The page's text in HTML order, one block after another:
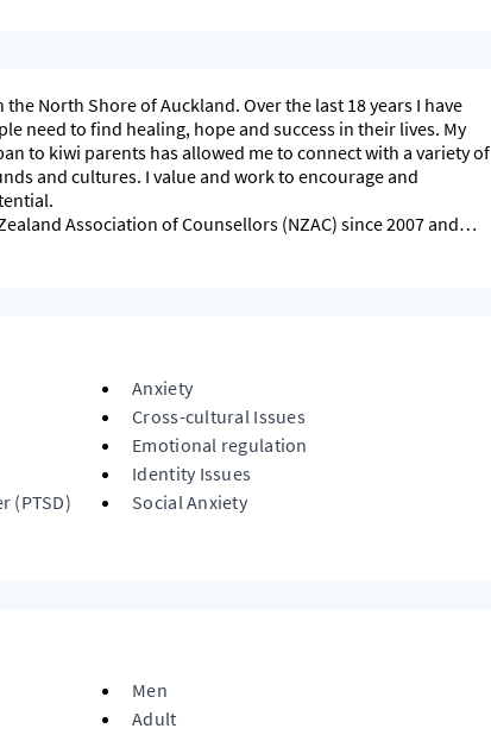
Auckland. Over the last 18 years I have
need to find healing, hope and success in their lives. My
to kiwi parents has allowed me to connect with a variety of
and work to encourage and
Association of Counsellors (NZAC) since 2007 and
Anxiety
Cross-cultural Issues
Emotional regulation
Identity Issues
(PTSD)
Social Anxiety
Men
Adult